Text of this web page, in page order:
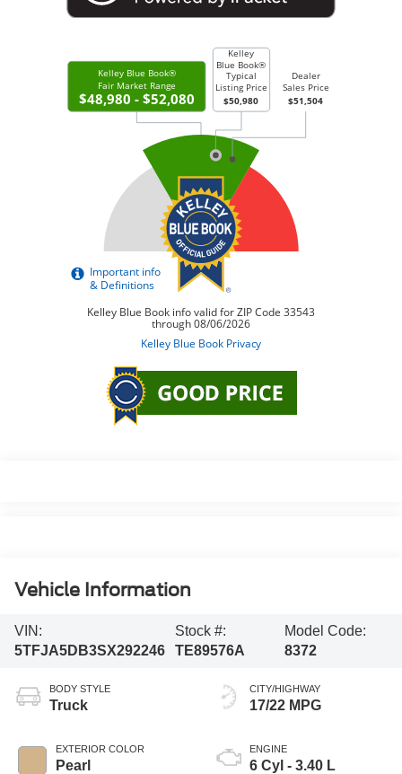
Vehicle Information
VIN:
5TFJA5DB3SX292246
Stock #:
TE89576A
Model Code:
8372
BODY STYLE
Truck
EXTERIOR COLOR
Pearl
CITY/HIGHWAY
17/22 MPG
ENGINE
6 Cyl - 3.40 L